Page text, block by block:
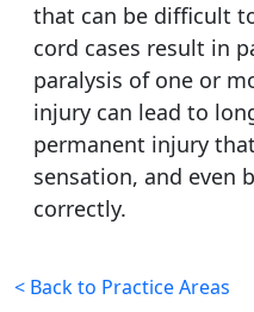
that can be difficult
cord cases result in
paralysis of one or
injury can lead to
permanent injury
sensation, and even
correctly.
< Back to Practice Areas